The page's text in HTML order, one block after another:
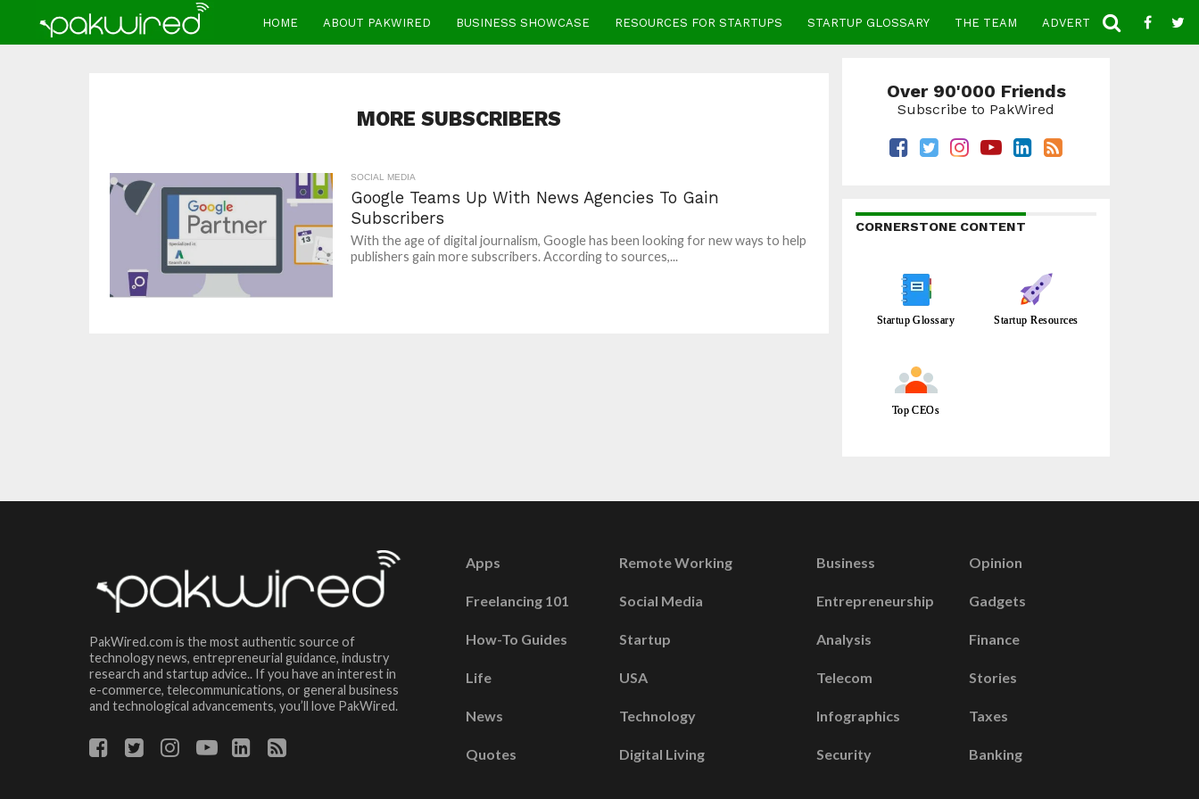
HOME ABOUT PAKWIRED BUSINESS SHOWCASE RESOURCES FOR STARTUPS STARTUP GLOSSARY THE TEAM ADVERTISE CONTACT
MORE SUBSCRIBERS
SOCIAL MEDIA
Google Teams Up With News Agencies To Gain
Subscribers
With the age of digital journalism, Google has been looking for new ways to help
publishers gain more subscribers. According to sources,...
Over 90'000 Friends
Subscribe to PakWired
CORNERSTONE CONTENT
Startup Glossary Startup Resources
Top CEOs
PakWired.com is the most authentic source of
technology news, entrepreneurial guidance, industry
research and startup advice.. If you have an interest in
e-commerce, telecommunications, or general business
and technological advancements, you’ll love PakWired.
Apps
Freelancing 101
How-To Guides
Life
News
Quotes
Remote Working
Social Media
Startup
USA
Technology
Digital Living
Business
Entrepreneurship
Analysis
Telecom
Infographics
Security
Opinion
Gadgets
Finance
Stories
Taxes
Banking